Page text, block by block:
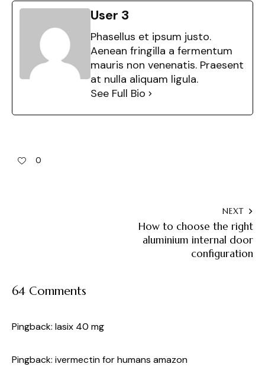
User 3
Phasellus et ipsum justo.
Aenean fringilla a fermentum
mauris non venenatis. Praesent
at nulla aliquam ligula.
See Full Bio
0
NEXT
How to choose the right
aluminium internal door
configuration
64 Comments
Pingback: lasix 40 mg
Pingback: ivermectin for humans amazon